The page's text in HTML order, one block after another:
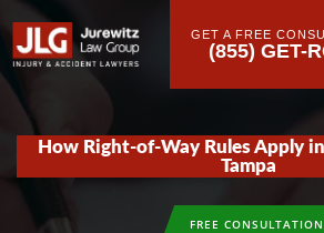
GET A FREE
(855) GET-
How Right-of-Way Rules Apply
Tampa
FREE CONSULTATION